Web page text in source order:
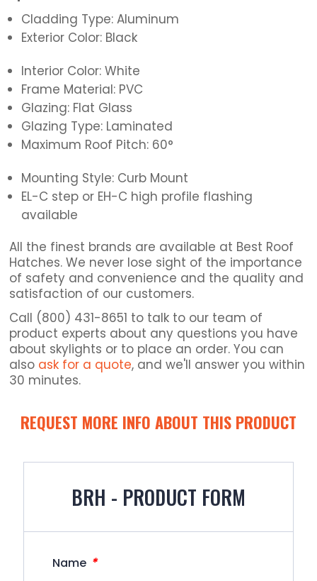
Cladding Type: Aluminum
Exterior Color: Black
Interior Color: White
Frame Material: PVC
Glazing: Flat Glass
Glazing Type: Laminated
Maximum Roof Pitch: 60°
Mounting Style: Curb Mount
EL-C step or EH-C high profile flashing
available
All the finest brands are available at Best Roof
Hatches. We never lose sight of the importance
of safety and convenience and the quality and
satisfaction of our customers.
Call (800) 431-8651 to talk to our team of
product experts about any questions you have
about skylights or to place an order. You can
also ask for a quote, and we'll answer you within
30 minutes.
REQUEST MORE INFO ABOUT THIS PRODUCT
BRH - PRODUCT FORM
Name *